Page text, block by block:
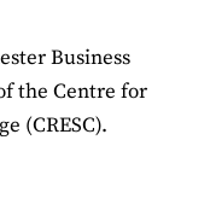
Business
the Centre for
(CRESC).